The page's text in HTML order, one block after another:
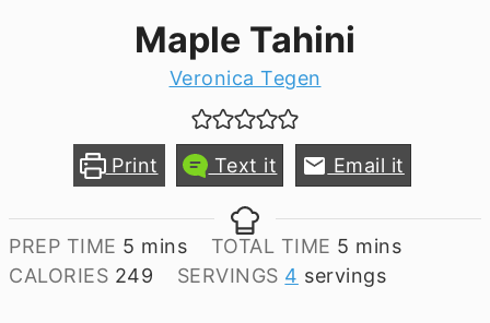
Maple Tahini
Veronica Tegen
Print Text it Email it
PREP TIME 5 minutes
mins TOTAL TIME 5 minutes
mins
CALORIES 249 SERVINGS 4 servings